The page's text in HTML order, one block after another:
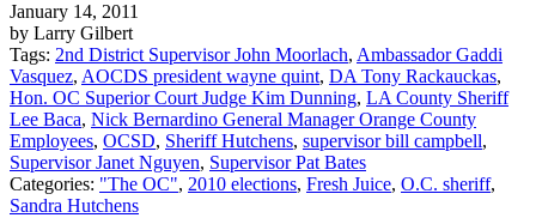
January 14, 2011
by Larry Gilbert
Tags: 2nd District Supervisor John Moorlach, Ambassador Gaddi
Vasquez, AOCDS president wayne quint, DA Tony Rackauckas,
Hon. OC Superior Court Judge Kim Dunning, LA County Sheriff
Lee Baca, Nick Bernardino General Manager Orange County
Employees, OCSD, Sheriff Hutchens, supervisor bill campbell,
Supervisor Janet Nguyen, Supervisor Pat Bates
Categories: "The OC", 2010 elections, Fresh Juice, O.C. sheriff,
Sandra Hutchens